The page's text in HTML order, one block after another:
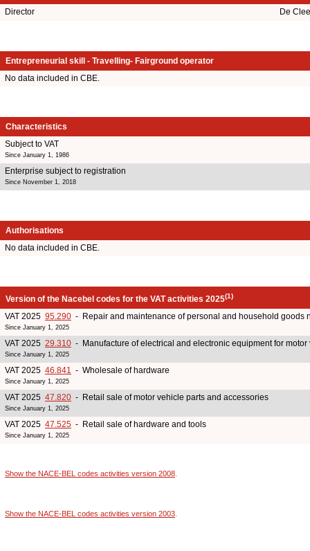
Director
De
Entrepreneurial skill - Travelling- Fairground operator
No data included in CBE.
Characteristics
Subject to VAT
Since January 1, 1986
Enterprise subject to registration
Since November 1, 2018
Authorisations
No data included in CBE.
Version of the Nacebel codes for the VAT activities 2025(1)
VAT 2025 95.290 - Repair and maintenance of personal and household goods
Since January 1, 2025
VAT 2025 29.310 - Manufacture of electrical and electronic equipment for motor
Since January 1, 2025
VAT 2025 46.841 - Wholesale of hardware
Since January 1, 2025
VAT 2025 47.820 - Retail sale of motor vehicle parts and accessories
Since January 1, 2025
VAT 2025 47.525 - Retail sale of hardware and tools
Since January 1, 2025
Show the NACE-BEL codes activities version 2008
Show the NACE-BEL codes activities version 2003